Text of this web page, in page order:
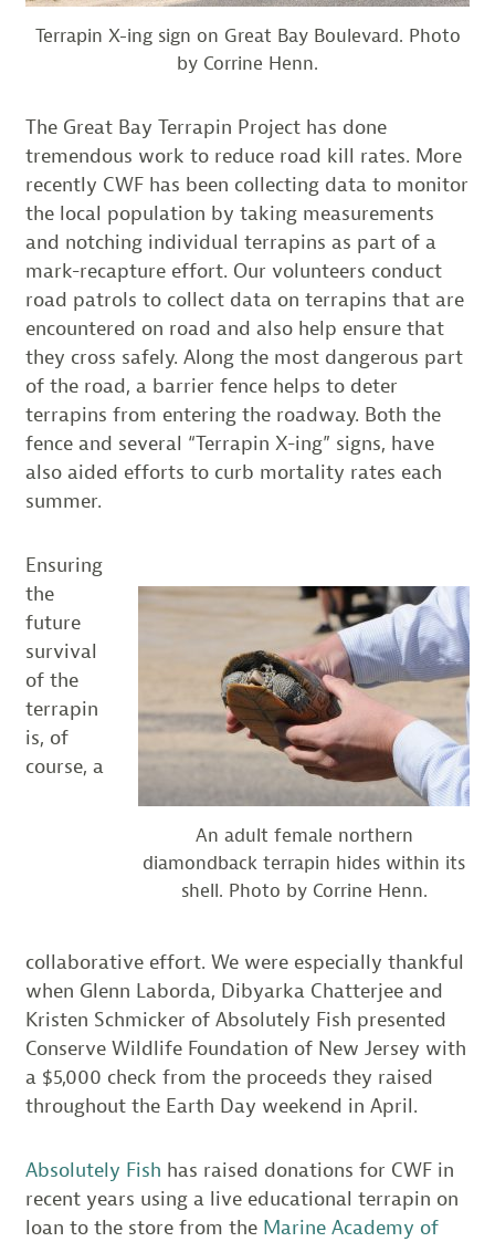
Terrapin X-ing sign on Great Bay Boulevard. Photo
by Corrine Henn.
The Great Bay Terrapin Project has done
tremendous work to reduce road kill rates. More
recently CWF has been collecting data to monitor
the local population by taking measurements
and notching individual terrapins as part of a
mark-recapture effort. Our volunteers conduct
road patrols to collect data on terrapins that are
encountered on road and also help ensure that
they cross safely. Along the most dangerous part
of the road, a barrier fence helps to deter
terrapins from entering the roadway. Both the
fence and several “Terrapin X-ing” signs, have
also aided efforts to curb mortality rates each
summer.
An adult female northern
diamondback terrapin hides within its
shell. Photo by Corrine Henn.
Ensuring
the
future
survival
of the
terrapin
is, of
course, a
collaborative effort. We were especially thankful
when Glenn Laborda, Dibyarka Chatterjee and
Kristen Schmicker of Absolutely Fish presented
Conserve Wildlife Foundation of New Jersey with
a $5,000 check from the proceeds they raised
throughout the Earth Day weekend in April.
Absolutely Fish has raised donations for CWF in
recent years using a live educational terrapin on
loan to the store from the Marine Academy of